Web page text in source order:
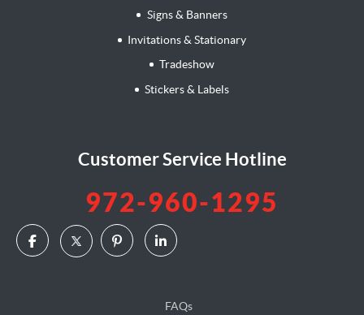
Signs & Banners
Invitations & Stationary
Tradeshow
Stickers & Labels
Customer Service Hotline
972-960-1295
FAQs